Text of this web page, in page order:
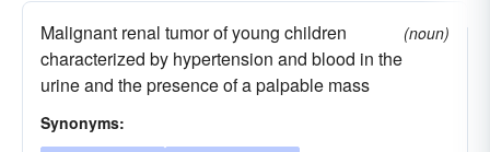
Malignant renal tumor of young children
characterized by hypertension and blood in the
urine and the presence of a palpable mass
(noun)
Synonyms: